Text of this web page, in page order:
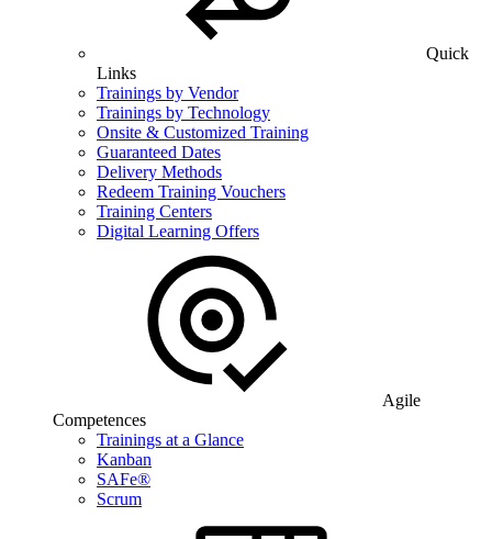
Quick
Links
Trainings by Vendor
Trainings by Technology
Onsite & Customized Training
Guaranteed Dates
Delivery Methods
Redeem Training Vouchers
Training Centers
Digital Learning Offers
Agile
Competences
Trainings at a Glance
Kanban
SAFe®
Scrum